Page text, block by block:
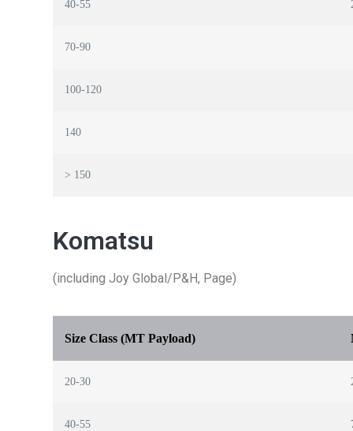
40-55
70-90
100-120
140
> 150
Komatsu
(including Joy Global/P&H, Page)
Size Class (MT Payload)
20-30
40-55